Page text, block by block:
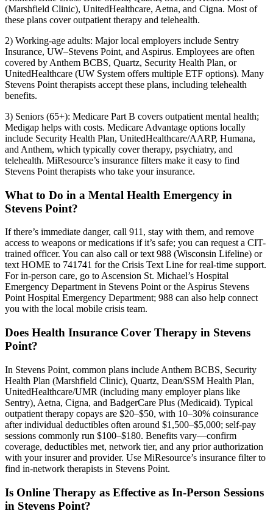
(Marshfield Clinic), UnitedHealthcare, Aetna, and Cigna. Most of
these plans cover outpatient therapy and telehealth.
2) Working-age adults: Major local employers include Sentry
Insurance, UW–Stevens Point, and Aspirus. Employees are often
covered by Anthem BCBS, Quartz, Security Health Plan, or
UnitedHealthcare (UW System offers multiple ETF options). Many
Stevens Point therapists accept these plans, including telehealth
benefits.
3) Seniors (65+): Medicare Part B covers outpatient mental health;
Medigap helps with costs. Medicare Advantage options locally
include Security Health Plan, UnitedHealthcare/AARP, Humana,
and Anthem, which typically cover therapy, psychiatry, and
telehealth. MiResource’s insurance filters make it easy to find
Stevens Point therapists who take your insurance.
What to Do in a Mental Health Emergency in
Stevens Point?
If there’s immediate danger, call 911, stay with them, and remove
access to weapons or medications if it’s safe; you can request a CIT-
trained officer. You can also call or text 988 (Wisconsin Lifeline) or
text HOME to 741741 for the Crisis Text Line for real-time support.
For in-person care, go to Ascension St. Michael’s Hospital
Emergency Department in Stevens Point or the Aspirus Stevens
Point Hospital Emergency Department; 988 can also help connect
you with the local mobile crisis team.
Does Health Insurance Cover Therapy in Stevens
Point?
In Stevens Point, common plans include Anthem BCBS, Security
Health Plan (Marshfield Clinic), Quartz, Dean/SSM Health Plan,
UnitedHealthcare/UMR (including many employer plans like
Sentry), Aetna, Cigna, and BadgerCare Plus (Medicaid). Typical
outpatient therapy copays are $20–$50, with 10–30% coinsurance
after individual deductibles often around $1,500–$5,000; self-pay
sessions commonly run $100–$180. Benefits vary—confirm
coverage, deductibles met, network tier, and any prior authorization
with your insurer and provider. Use MiResource’s insurance filter to
find in-network therapists in Stevens Point.
Is Online Therapy as Effective as In-Person Sessions
in Stevens Point?